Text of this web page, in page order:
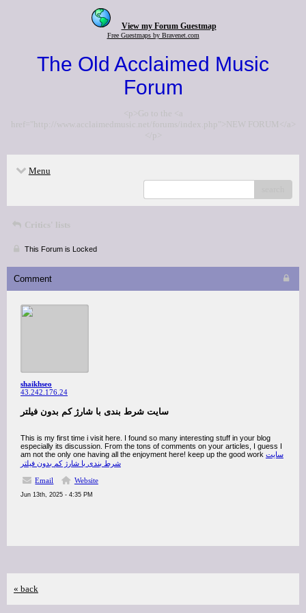
View my Forum Guestmap
Free Guestmaps by Bravenet.com
The Old Acclaimed Music
Forum
<p>Go to the <a
href="http://www.acclaimedmusic.net/forums/index.php">NEW FORUM</a>
</p>
Menu
Critics' lists
This Forum is Locked
Comment
shaikhseo
43.242.176.24
سایت شرط بندی با شارژ کم بدون فیلتر
This is my first time i visit here. I found so many interesting stuff in your blog
especially its discussion. From the tons of comments on your articles, I guess I
am not the only one having all the enjoyment here! keep up the good work سایت
شرط بندی با شارژ کم بدون فیلتر
Email Website
Jun 13th, 2025 - 4:35 PM
« back